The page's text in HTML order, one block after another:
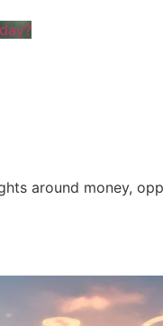
around money,